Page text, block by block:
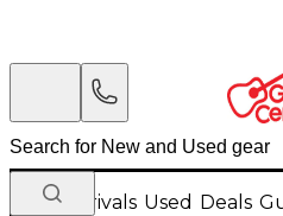
New Arrivals Used Deals